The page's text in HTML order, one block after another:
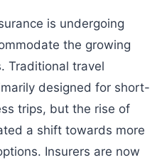
is undergoing
the growing
Traditional travel
designed for short-
trips, but the rise of
a shift towards more
Insurers are now